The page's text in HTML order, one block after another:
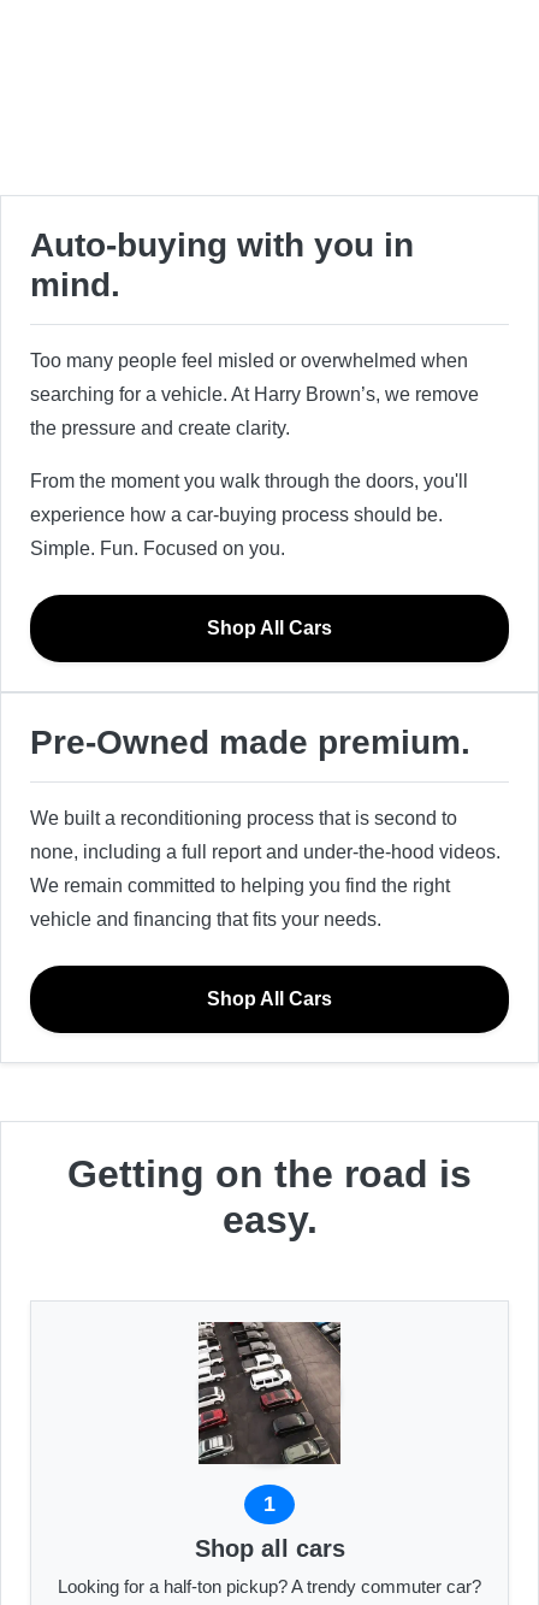
Auto-buying with you in
mind.
Too many people feel misled or overwhelmed when
searching for a vehicle. At Harry Brown’s, we remove
the pressure and create clarity.
From the moment you walk through the doors, you'll
experience how a car-buying process should be.
Simple. Fun. Focused on you.
Shop All Cars
Pre-Owned made premium.
We built a reconditioning process that is second to
none, including a full report and under-the-hood videos.
We remain committed to helping you find the right
vehicle and financing that fits your needs.
Shop All Cars
Getting on the road is
easy.
1
Shop all cars
Looking for a half-ton pickup? A trendy commuter car?